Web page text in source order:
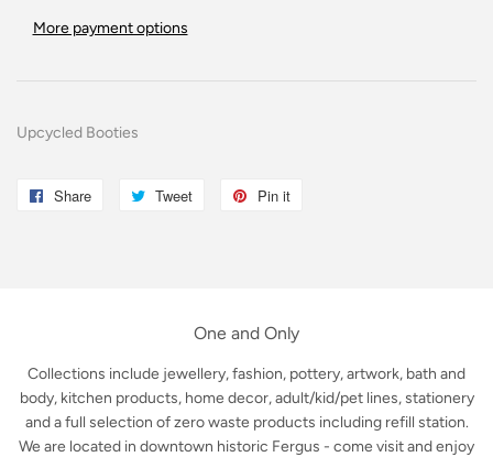
More payment options
Upcycled Booties
Share
Share
Tweet
Tweet
Pin it
One and Only
Collections include jewellery, fashion, pottery, artwork, bath and
body, kitchen products, home decor, adult/kid/pet lines, stationery
and a full selection of zero waste products including refill station.
We are located in downtown historic Fergus - come visit and enjoy